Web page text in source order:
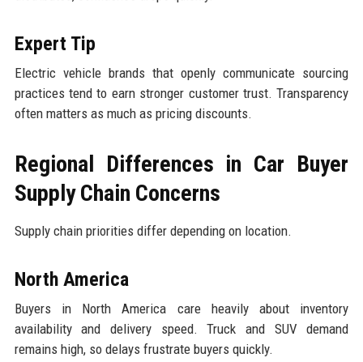
Expert Tip
Electric vehicle brands that openly communicate sourcing
practices tend to earn stronger customer trust. Transparency
often matters as much as pricing discounts.
Regional Differences in Car Buyer
Supply Chain Concerns
Supply chain priorities differ depending on location.
North America
Buyers in North America care heavily about inventory
availability and delivery speed. Truck and SUV demand
remains high, so delays frustrate buyers quickly.